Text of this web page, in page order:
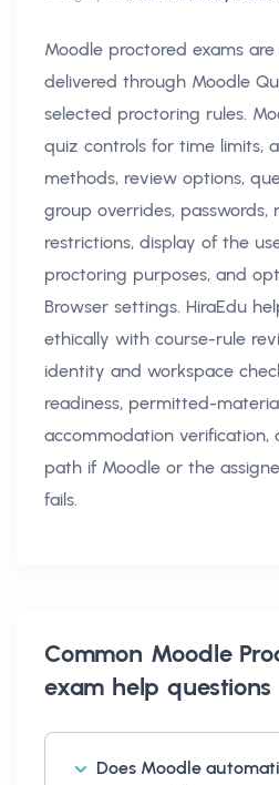
Moodle proctored exams
delivered through Moodle
selected proctoring rules.
quiz controls for time limits,
methods, review options,
group overrides, passwords,
restrictions, display of the
proctoring purposes, and
Browser settings. HiraEdu
ethically with course-rule
identity and workspace
readiness, permitted-
accommodation verification,
path if Moodle or the
fails.
Common Moodle
exam help questions
Does Moodle